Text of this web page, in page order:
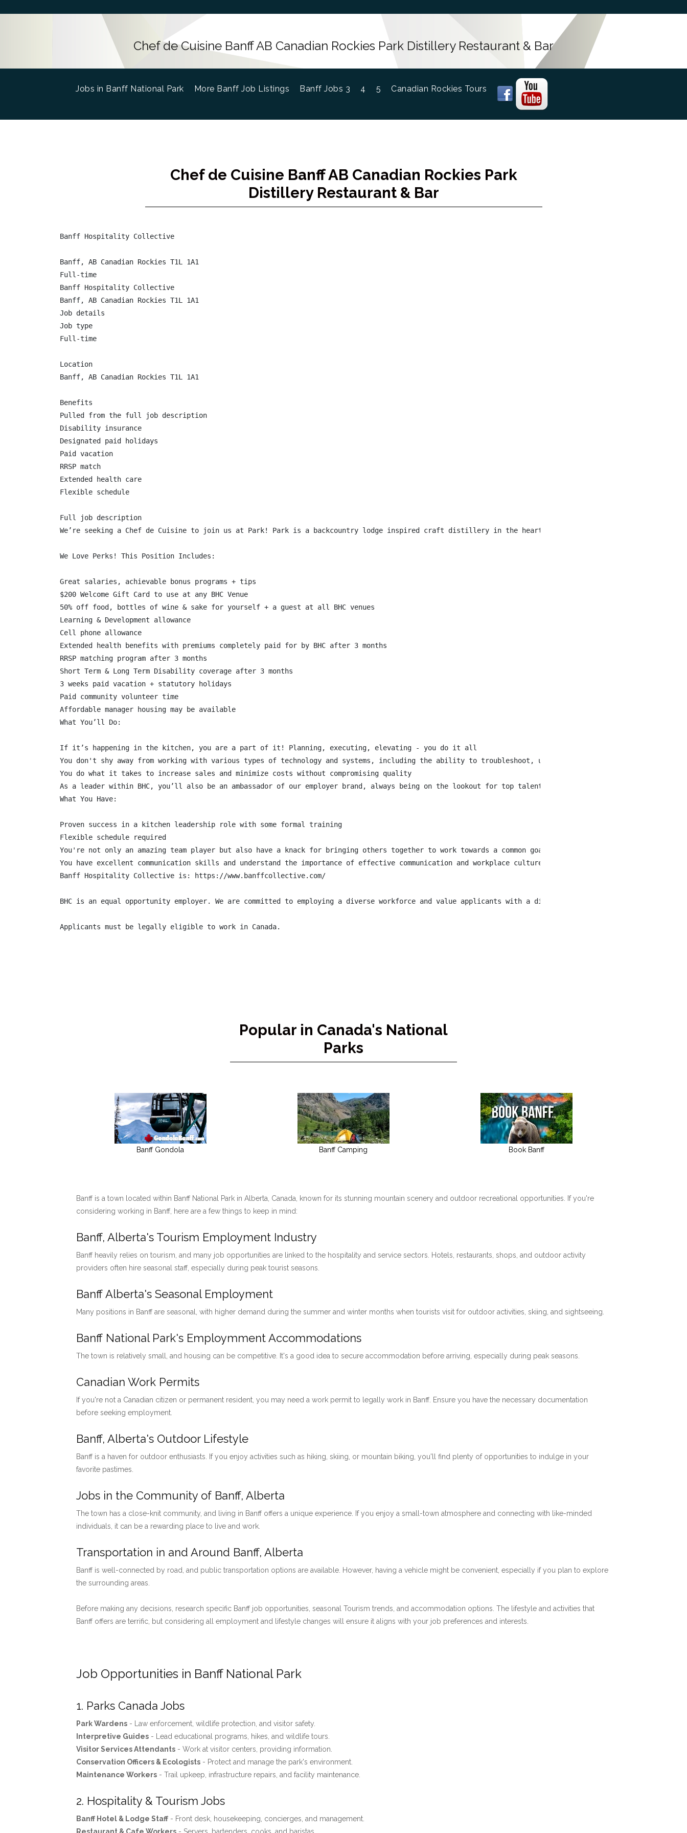
Chef de Cuisine Banff AB Canadian Rockies Park Distillery Restaurant & Bar
Jobs in Banff National Park (current)
More Banff Job Listings Banff Jobs 3 4 5 Canadian Rockies Tours
Chef de Cuisine Banff AB Canadian Rockies Park
Distillery Restaurant & Bar
Banff Hospitality Collective
Banff, AB Canadian Rockies T1L 1A1
Full-time
Banff Hospitality Collective
Banff, AB Canadian Rockies T1L 1A1
Job details
Job type
Full-time
Location
Banff, AB Canadian Rockies T1L 1A1
Benefits
Pulled from the full job description
Disability insurance
Designated paid holidays
Paid vacation
RRSP match
Extended health care
Flexible schedule
Full job description
We’re seeking a Chef de Cuisine to join us at Park! Park is a backcountry lodge inspired craft distillery in the heart of Downtown Banff. Our menu
We Love Perks! This Position Includes:
Great salaries, achievable bonus programs + tips
$200 Welcome Gift Card to use at any BHC Venue
50% off food, bottles of wine & sake for yourself + a guest at all BHC venues
Learning & Development allowance
Cell phone allowance
Extended health benefits with premiums completely paid for by BHC after 3 months
RRSP matching program after 3 months
Short Term & Long Term Disability coverage after 3 months
3 weeks paid vacation + statutory holidays
Paid community volunteer time
Affordable manager housing may be available
What You’ll Do:
If it’s happening in the kitchen, you are a part of it! Planning, executing, elevating - you do it all
You don't shy away from working with various types of technology and systems, including the ability to troubleshoot, update, and train others on the use
You do what it takes to increase sales and minimize costs without compromising quality
As a leader within BHC, you’ll also be an ambassador of our employer brand, always being on the lookout for top talent and assisting with hiring
What You Have:
Proven success in a kitchen leadership role with some formal training
Flexible schedule required
You're not only an amazing team player but also have a knack for bringing others together to work towards a common goal
You have excellent communication skills and understand the importance of effective communication and workplace culture
Banff Hospitality Collective is: https://www.banffcollective.com/
BHC is an equal opportunity employer. We are committed to employing a diverse workforce and value applicants with a diverse range of skills,
Applicants must be legally eligible to work in Canada.
Popular in Canada's National
Parks
Banff Gondola Banff Camping Book Banff
Banff is a town located within Banff National Park in Alberta, Canada, known for its stunning mountain scenery and outdoor recreational opportunities. If you're
considering working in Banff, here are a few things to keep in mind:
Banff, Alberta's Tourism Employment Industry
Banff heavily relies on tourism, and many job opportunities are linked to the hospitality and service sectors. Hotels, restaurants, shops, and outdoor activity
providers often hire seasonal staff, especially during peak tourist seasons.
Banff Alberta's Seasonal Employment
Many positions in Banff are seasonal, with higher demand during the summer and winter months when tourists visit for outdoor activities, skiing, and sightseeing.
Banff National Park's Employmment Accommodations
The town is relatively small, and housing can be competitive. It's a good idea to secure accommodation before arriving, especially during peak seasons.
Canadian Work Permits
If you're not a Canadian citizen or permanent resident, you may need a work permit to legally work in Banff. Ensure you have the necessary documentation
before seeking employment.
Banff, Alberta's Outdoor Lifestyle
Banff is a haven for outdoor enthusiasts. If you enjoy activities such as hiking, skiing, or mountain biking, you'll find plenty of opportunities to indulge in your
favorite pastimes.
Jobs in the Community of Banff, Alberta
The town has a close-knit community, and living in Banff offers a unique experience. If you enjoy a small-town atmosphere and connecting with like-minded
individuals, it can be a rewarding place to live and work.
Transportation in and Around Banff, Alberta
Banff is well-connected by road, and public transportation options are available. However, having a vehicle might be convenient, especially if you plan to explore
the surrounding areas.
Before making any decisions, research specific Banff job opportunities, seasonal Tourism trends, and accommodation options. The lifestyle and activities that
Banff offers are terrific, but considering all employment and lifestyle changes will ensure it aligns with your job preferences and interests.
Job Opportunities in Banff National Park
1. Parks Canada Jobs
Park Wardens - Law enforcement, wildlife protection, and visitor safety.
Interpretive Guides - Lead educational programs, hikes, and wildlife tours.
Visitor Services Attendants - Work at visitor centers, providing information.
Conservation Officers & Ecologists - Protect and manage the park's environment.
Maintenance Workers - Trail upkeep, infrastructure repairs, and facility maintenance.
2. Hospitality & Tourism Jobs
Banff Hotel & Lodge Staff - Front desk, housekeeping, concierges, and management.